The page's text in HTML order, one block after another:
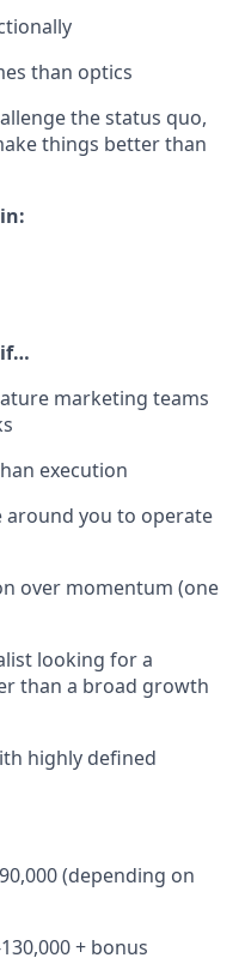
than optics
the status quo,
things better than
if…
marketing teams
execution
around you to operate
over momentum (one
looking for a
than a broad growth
highly defined
(depending on
+ bonus